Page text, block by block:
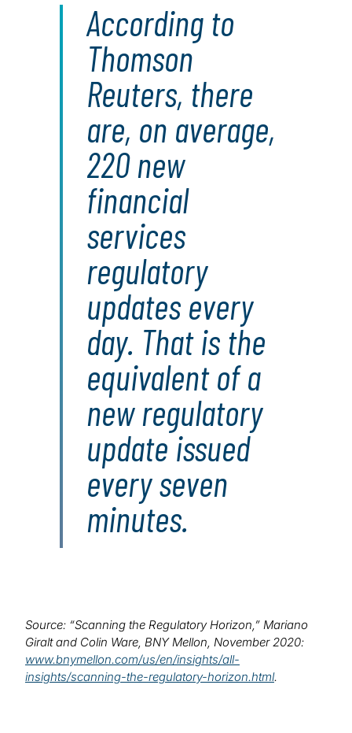
According to
Thomson
Reuters, there
are, on average,
220 new
financial
services
regulatory
updates every
day. That is the
equivalent of a
new regulatory
update issued
every seven
minutes.
Source: “Scanning the Regulatory Horizon,” Mariano
Giralt and Colin Ware, BNY Mellon, November 2020:
www.bnymellon.com/us/en/insights/all-
insights/scanning-the-regulatory-horizon.html.